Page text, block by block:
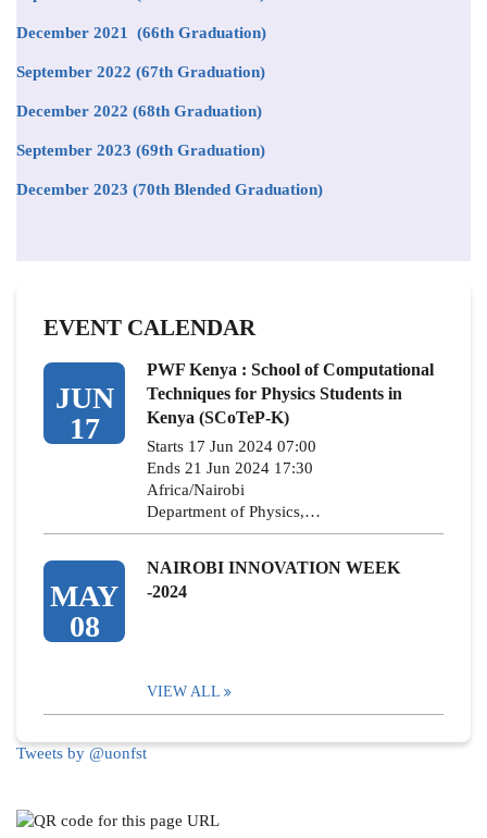
December 2021 (66th Graduation)
September 2022 (67th Graduation)
December 2022 (68th Graduation)
September 2023 (69th Graduation)
December 2023 (70th Blended Graduation)
EVENT CALENDAR
JUN
17
PWF Kenya : School of Computational
Techniques for Physics Students in
Kenya (SCoTeP-K)
Starts 17 Jun 2024 07:00
Ends 21 Jun 2024 17:30
Africa/Nairobi
Department of Physics,…
MAY
08
NAIROBI INNOVATION WEEK
-2024
VIEW ALL
Tweets by @uonfst